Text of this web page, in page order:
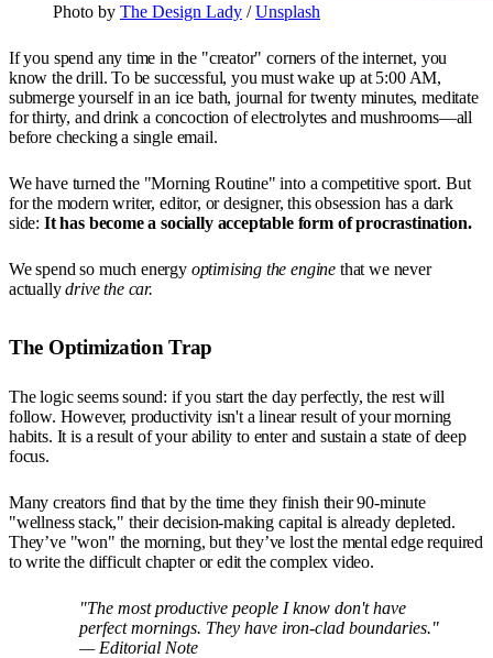
Photo by The Design Lady / Unsplash
If you spend any time in the "creator" corners of the internet, you
know the drill. To be successful, you must wake up at 5:00 AM,
submerge yourself in an ice bath, journal for twenty minutes, meditate
for thirty, and drink a concoction of electrolytes and mushrooms—all
before checking a single email.
We have turned the "Morning Routine" into a competitive sport. But
for the modern writer, editor, or designer, this obsession has a dark
side: It has become a socially acceptable form of procrastination.
We spend so much energy optimising the engine that we never
actuallydrive the car.
The Optimization Trap
The logic seems sound: if you start the day perfectly, the rest will
follow. However, productivity isn't a linear result of your morning
habits. It is a result of your ability to enter and sustain a state of deep
focus.
Many creators find that by the time they finish their 90-minute
"wellness stack," their decision-making capital is already depleted.
They’ve "won" the morning, but they’ve lost the mental edge required
to write the difficult chapter or edit the complex video.
"The most productive people I know don't have
perfect mornings. They have iron-clad boundaries."
— Editorial Note